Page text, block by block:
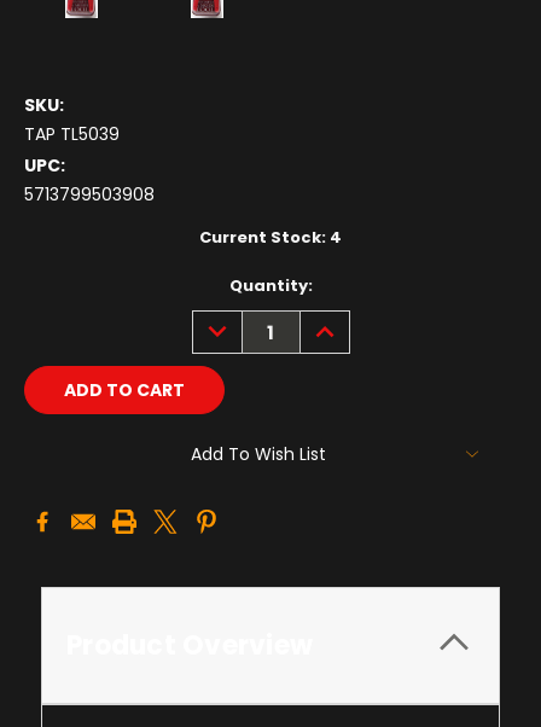
SKU:
TAP TL5039
UPC:
5713799503908
Current Stock: 4
Quantity:
DECREASE
QUANTITY:
INCREASE
QUANTITY:
Add To Wish List